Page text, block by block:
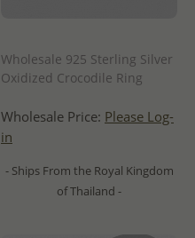
Wholesale 925 Sterling Silver
Oxidized Crocodile Ring
Wholesale Price: Please Log-
in
- Ships From the Royal Kingdom
of Thailand -